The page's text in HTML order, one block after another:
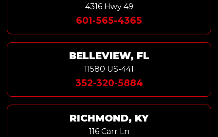
4316 Hwy 49
601-565-4365
BELLEVIEW, FL
11580 US-441
352-320-5884
RICHMOND, KY
116 Carr Ln